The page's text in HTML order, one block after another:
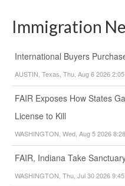
Immigration
International Buyers
AUSTIN, Texas, Thu, Aug 6 2026
FAIR Exposes How States
License to Kill
WASHINGTON, Wed, Aug 5 2026
FAIR, Indiana Take
WASHINGTON, Thu, Jul 30 2026